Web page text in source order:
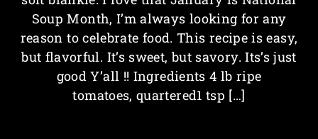
Soup Month, I’m always looking for any
reason to celebrate food. This recipe is easy,
but flavorful. It’s sweet, but savory. Its’s just
good Y’all !! Ingredients 4 lb ripe
tomatoes, quartered1 tsp […]